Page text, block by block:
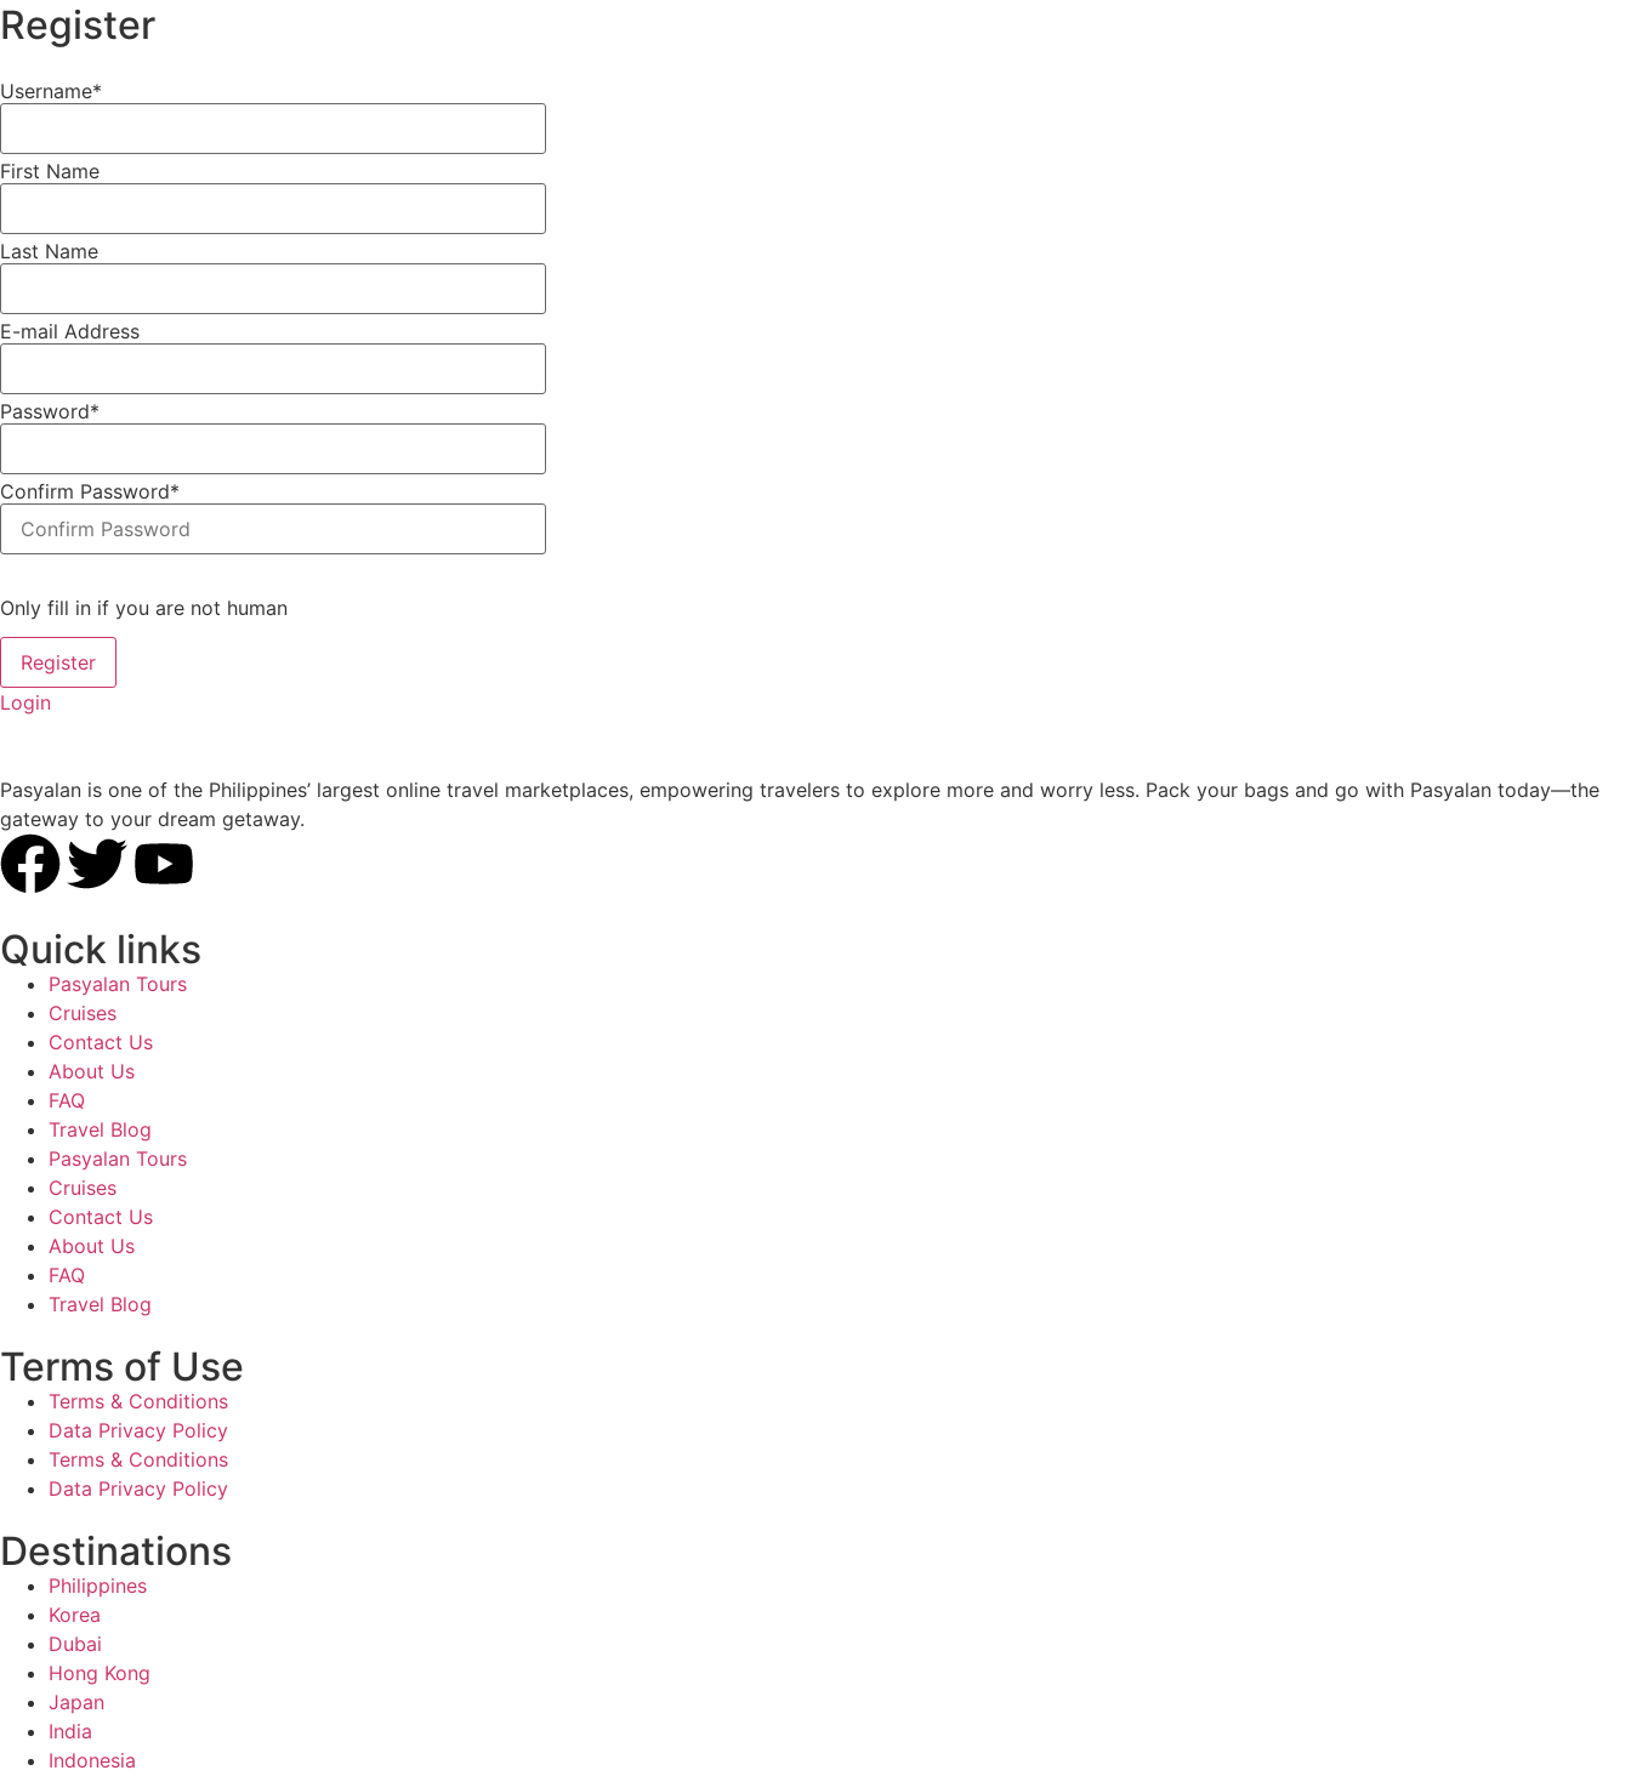
Register
Username*
First Name
Last Name
E-mail Address
Password*
Confirm Password*
Only fill in if you are not human
Login
Pasyalan is one of the Philippines’ largest online travel marketplaces, empowering travelers to explore more and worry less. Pack your bags and go with Pasyalan today—the
gateway to your dream getaway.
Quick links
Pasyalan Tours
Cruises
Contact Us
About Us
FAQ
Travel Blog
Pasyalan Tours
Cruises
Contact Us
About Us
FAQ
Travel Blog
Terms of Use
Terms & Conditions
Data Privacy Policy
Terms & Conditions
Data Privacy Policy
Destinations
Philippines
Korea
Dubai
Hong Kong
Japan
India
Indonesia